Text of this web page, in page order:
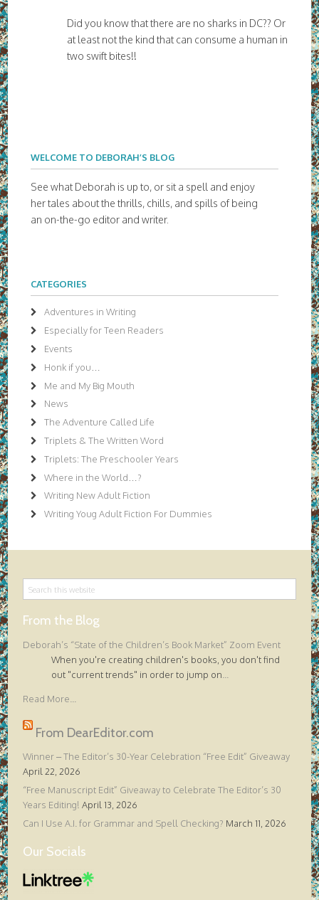
Did you know that there are no sharks in DC?? Or
at least not the kind that can consume a human in
two swift bites!!
WELCOME TO DEBORAH’S BLOG
See what Deborah is up to, or sit a spell and enjoy
her tales about the thrills, chills, and spills of being
an on-the-go editor and writer.
CATEGORIES
Adventures in Writing
Especially for Teen Readers
Events
Honk if you…
Me and My Big Mouth
News
The Adventure Called Life
Triplets & The Written Word
Triplets: The Preschooler Years
Where in the World…?
Writing New Adult Fiction
Writing Youg Adult Fiction For Dummies
From the Blog
Deborah’s “State of the Children’s Book Market” Zoom Event
When you're creating children's books, you don't find
out "current trends" in order to jump on
Read More...
From DearEditor.com
Winner – The Editor’s 30-Year Celebration “Free Edit” Giveaway
April 22, 2026
“Free Manuscript Edit” Giveaway to Celebrate The Editor’s 30
Years Editing! April 13, 2026
Can I Use A.I. for Grammar and Spell Checking? March 11, 2026
Our Socials